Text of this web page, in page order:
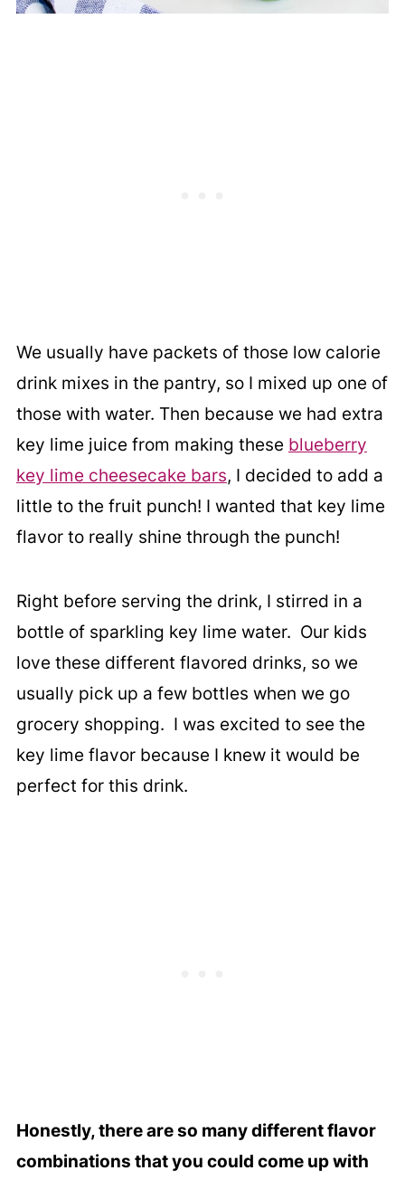
We usually have packets of those low calorie
drink mixes in the pantry, so I mixed up one of
those with water. Then because we had extra
key lime juice from making these blueberry
key lime cheesecake bars, I decided to add a
little to the fruit punch! I wanted that key lime
flavor to really shine through the punch!
Right before serving the drink, I stirred in a
bottle of sparkling key lime water. Our kids
love these different flavored drinks, so we
usually pick up a few bottles when we go
grocery shopping. I was excited to see the
key lime flavor because I knew it would be
perfect for this drink.
Honestly, there are so many different flavor
combinations that you could come up with